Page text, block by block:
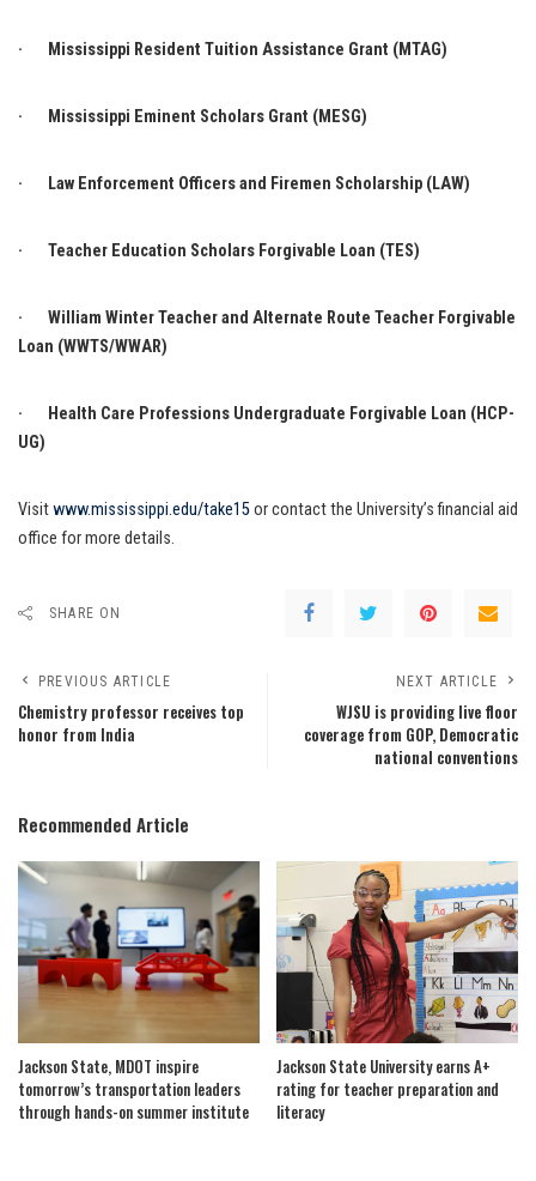
· Mississippi Resident Tuition Assistance Grant (MTAG)
· Mississippi Eminent Scholars Grant (MESG)
· Law Enforcement Officers and Firemen Scholarship (LAW)
· Teacher Education Scholars Forgivable Loan (TES)
· William Winter Teacher and Alternate Route Teacher Forgivable
Loan (WWTS/WWAR)
· Health Care Professions Undergraduate Forgivable Loan (HCP-
UG)
Visitwww.mississippi.edu/take15or contact the University’s financial aid
office for more details.
SHARE ON
PREVIOUS ARTICLE
Chemistry professor receives top
honor from India
NEXT ARTICLE
WJSU is providing live floor
coverage from GOP, Democratic
national conventions
Recommended Article
Jackson State, MDOT inspire
tomorrow’s transportation leaders
through hands-on summer institute
Jackson State University earns A+
rating for teacher preparation and
literacy